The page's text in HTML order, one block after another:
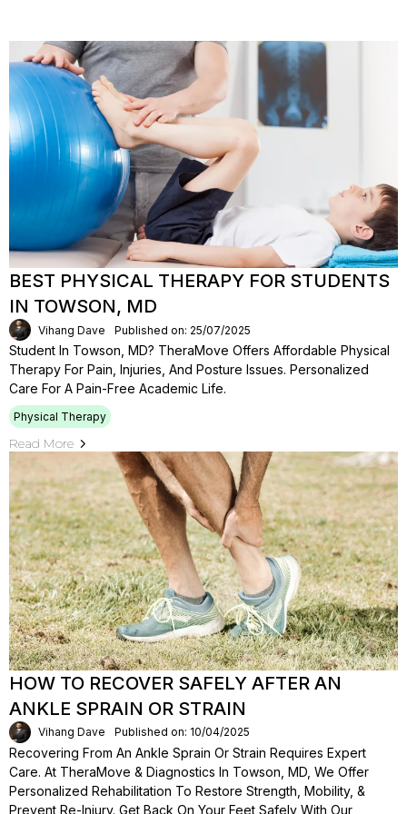
BEST PHYSICAL THERAPY FOR STUDENTS
IN TOWSON, MD
Vihang Dave Published on: 25/07/2025
Student In Towson, MD? TheraMove Offers Affordable Physical
Therapy For Pain, Injuries, And Posture Issues. Personalized
Care For A Pain-Free Academic Life.
Physical Therapy
Read More
HOW TO RECOVER SAFELY AFTER AN
ANKLE SPRAIN OR STRAIN
Vihang Dave Published on: 10/04/2025
Recovering From An Ankle Sprain Or Strain Requires Expert
Care. At TheraMove & Diagnostics In Towson, MD, We Offer
Personalized Rehabilitation To Restore Strength, Mobility, &
Prevent Re-Injury. Get Back On Your Feet Safely With Our